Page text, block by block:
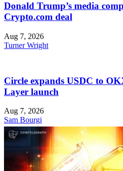
Donald Trump’s media
Crypto.com deal
Aug 7, 2026
Turner Wright
Circle expands USDC to
Layer launch
Aug 7, 2026
Sam Bourgi